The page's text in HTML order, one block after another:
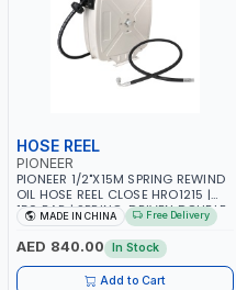
HOSE REEL
PIONEER
PIONEER 1/2"X15M SPRING REWIND
OIL HOSE REEL CLOSE HRO1215 |
150 BAR | SPRING-DRIVEN DOUBLE
ARM | WALL, CEILING OR FLOOR
MOUNTED
MADE IN CHINA Free Delivery
AED 840.00 In Stock
Add to Cart